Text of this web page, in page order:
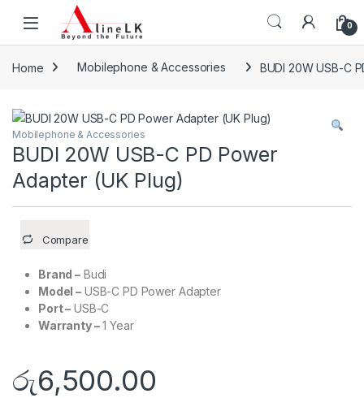
Skip to navigation
Skip to content
0
Home Mobilephone & Accessories BUDI 20W USB-C
Mobilephone & Accessories
BUDI 20W USB-C PD Power
Adapter (UK Plug)
Compare
Brand – Budi
Model – USB-C PD Power Adapter
Port – USB-C
Warranty –1 Year
රු6,500.00